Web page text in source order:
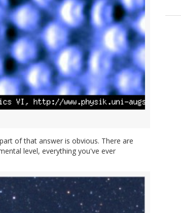
part of that answer is obvious. There are
level, everything you've ever